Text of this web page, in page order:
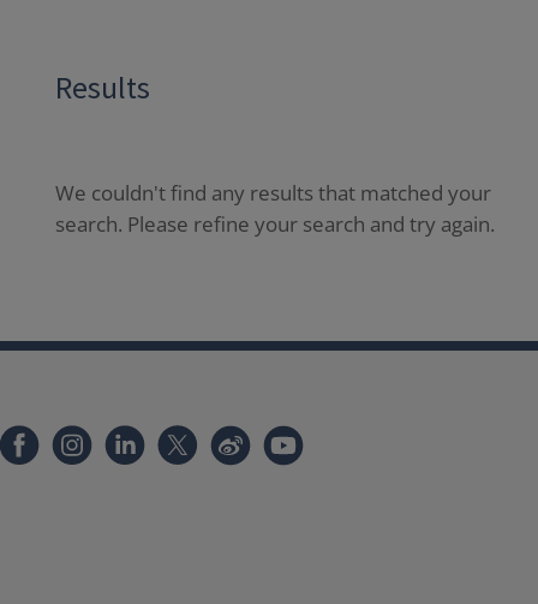
Results
We couldn't find any results that matched your
search. Please refine your search and try again.